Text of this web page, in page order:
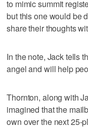
to mimic summit
but this one would be
share their thoughts
In the note, Jack tells
angel and will help
Thornton, along with
imagined that the
own over the next 25-